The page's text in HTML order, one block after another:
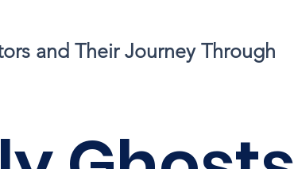
and Their Journey Through